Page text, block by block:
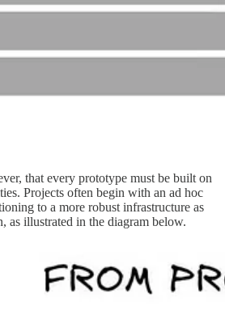
that every prototype must be built on
Projects often begin with an ad hoc
to a more robust infrastructure as
as illustrated in the diagram below.